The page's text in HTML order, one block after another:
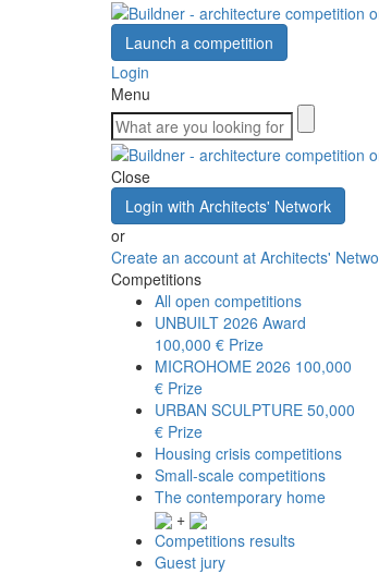
Launch a competition
Login
Menu
Close
Login with Architects' Network
or
Create an account at Architects'
Competitions
All open competitions
UNBUILT 2026 Award
100,000 € Prize
MICROHOME 2026 100,000
€ Prize
URBAN SCULPTURE 50,000
€ Prize
Housing crisis competitions
Small-scale competitions
The contemporary home
+
Competitions results
Guest jury